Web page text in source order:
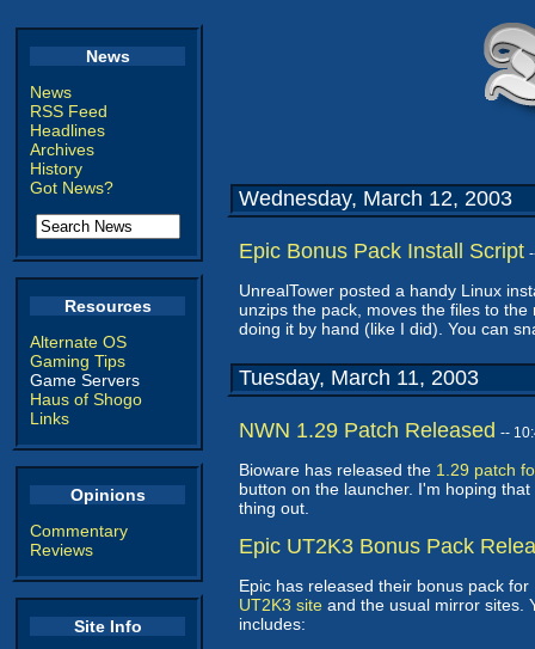
News
News
RSS Feed
Headlines
Archives
History
Got News?
Resources
Alternate OS
Gaming Tips
Game Servers
Haus of Shogo
Links
Opinions
Commentary
Reviews
Site Info
Wednesday, March 12, 2003
Epic Bonus Pack Install Script
UnrealTower posted a handy Linux
unzips the pack, moves the files to
doing it by hand (like I did). You can
Tuesday, March 11, 2003
NWN 1.29 Patch Released --
Bioware has released the 1.29 patch
button on the launcher. I'm hoping
thing out.
Epic UT2K3 Bonus Pack
Epic has released their bonus pack
UT2K3 site and the usual mirror sites.
includes: